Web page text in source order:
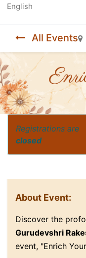
All Events
Registrations are
closed
About Event:
Discover the
Gurudevshri
event, "Enrich